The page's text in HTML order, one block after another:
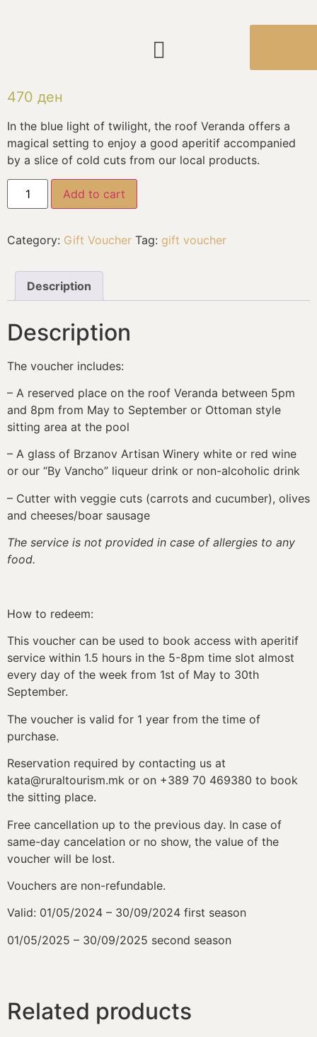
470 ден
In the blue light of twilight, the roof Veranda offers a
magical setting to enjoy a good aperitif accompanied
by a slice of cold cuts from our local products.
Add to cart
Category: Gift Voucher Tag: gift voucher
Description
Description
The voucher includes:
– A reserved place on the roof Veranda between 5pm
and 8pm from May to September or Ottoman style
sitting area at the pool
– A glass of Brzanov Artisan Winery white or red wine
or our “By Vancho” liqueur drink or non-alcoholic drink
– Cutter with veggie cuts (carrots and cucumber), olives
and cheeses/boar sausage
The service is not provided in case of allergies to any
food.
How to redeem:
This voucher can be used to book access with aperitif
service within 1.5 hours in the 5-8pm time slot almost
every day of the week from 1st of May to 30th
September.
The voucher is valid for 1 year from the time of
purchase.
Reservation required by contacting us at
kata@ruraltourism.mk or on +389 70 469380 to book
the sitting place.
Free cancellation up to the previous day. In case of
same-day cancelation or no show, the value of the
voucher will be lost.
Vouchers are non-refundable.
Valid: 01/05/2024 – 30/09/2024 first season
01/05/2025 – 30/09/2025 second season
Related products